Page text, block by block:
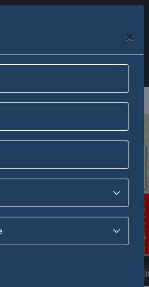
Enquire Now!
| AISSEE Application Form
×